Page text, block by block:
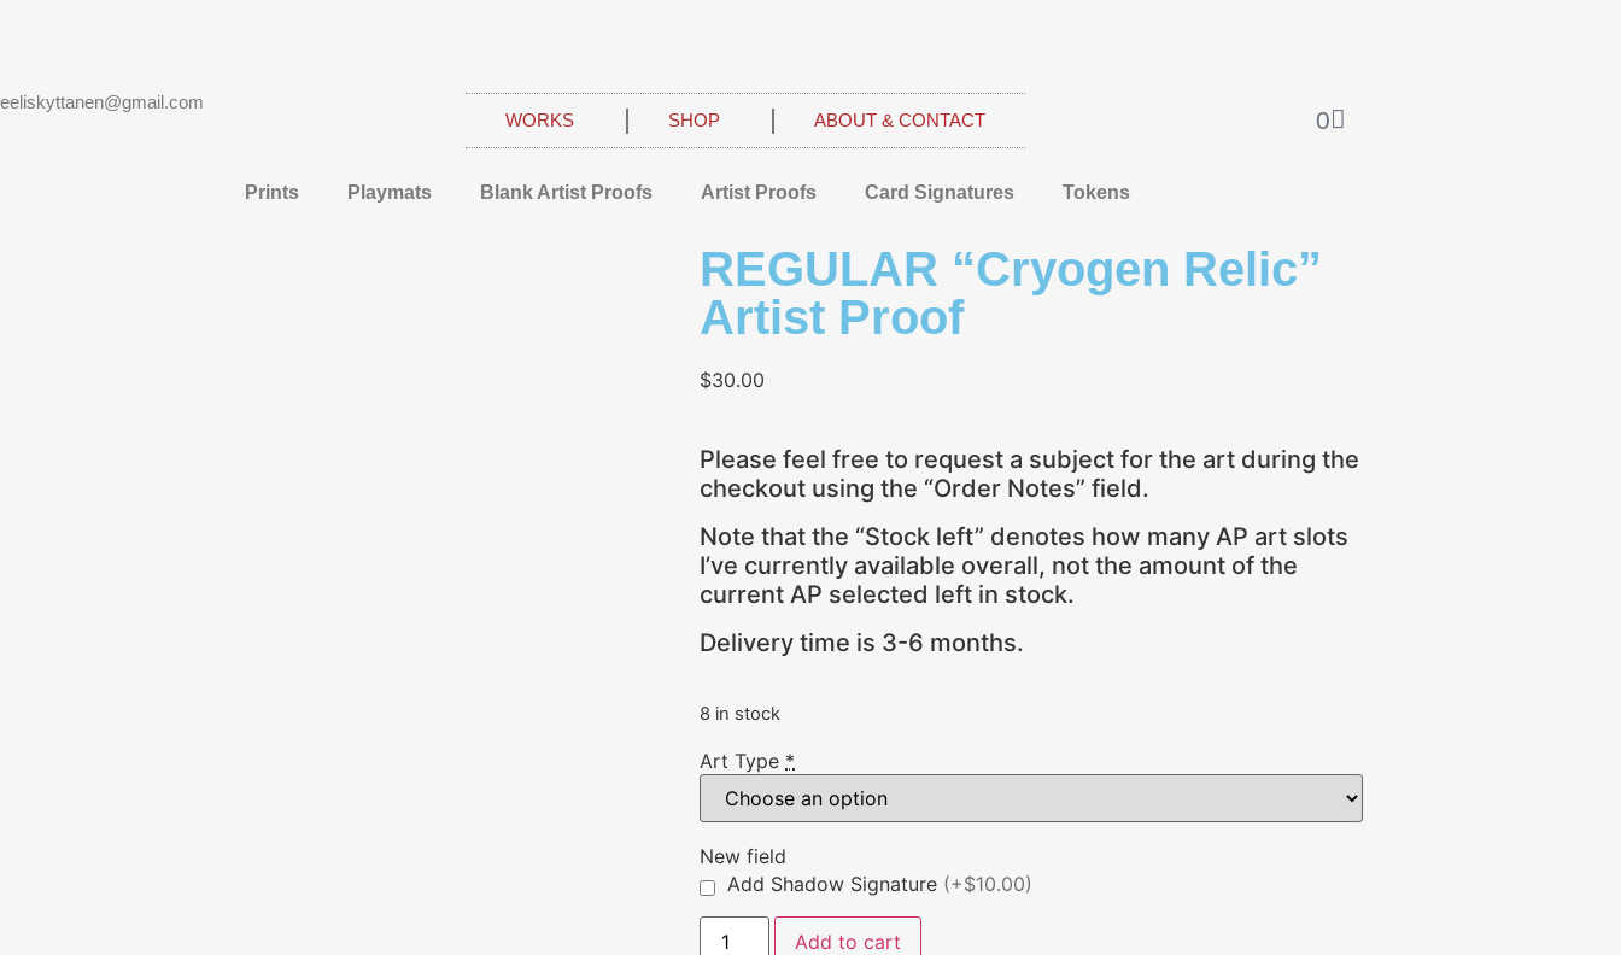
eeliskyttanen@gmail.com
WORKS
SHOP ABOUT & CONTACT 0
Prints Playmats Blank Artist Proofs Artist Proofs Card Signatures Tokens
REGULAR “Cryogen Relic”
Artist Proof
$30.00
Please feel free to request a subject for the art during the
checkout using the “Order Notes” field.
Note that the “Stock left” denotes how many AP art slots
I’ve currently available overall, not the amount of the
current AP selected left in stock.
Delivery time is 3-6 months.
8 in stock
Art Type *
New field
Add Shadow Signature (+$10.00)
Add to cart